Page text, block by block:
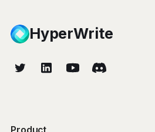
HyperWrite